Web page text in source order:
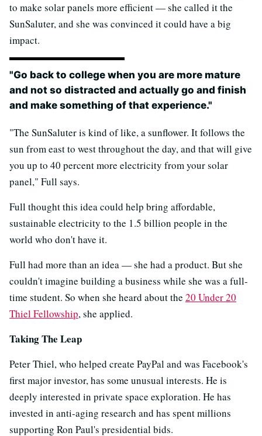
to make solar panels more efficient — she called it the
SunSaluter, and she was convinced it could have a big
impact.
"Go back to college when you are more mature
and not so distracted and actually go and finish
and make something of that experience."
"The SunSaluter is kind of like, a sunflower. It follows the
sun from east to west throughout the day, and that will give
you up to 40 percent more electricity from your solar
panel," Full says.
Full thought this idea could help bring affordable,
sustainable electricity to the 1.5 billion people in the
world who don't have it.
Full had more than an idea — she had a product. But she
couldn't imagine building a business while she was a full-
time student. So when she heard about the 20 Under 20
Thiel Fellowship, she applied.
Taking The Leap
Peter Thiel, who helped create PayPal and was Facebook's
first major investor, has some unusual interests. He is
deeply interested in private space exploration. He has
invested in anti-aging research and has spent millions
supporting Ron Paul's presidential bids.